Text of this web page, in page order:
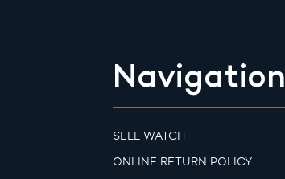
Navigation
SELL WATCH
ONLINE RETURN POLICY